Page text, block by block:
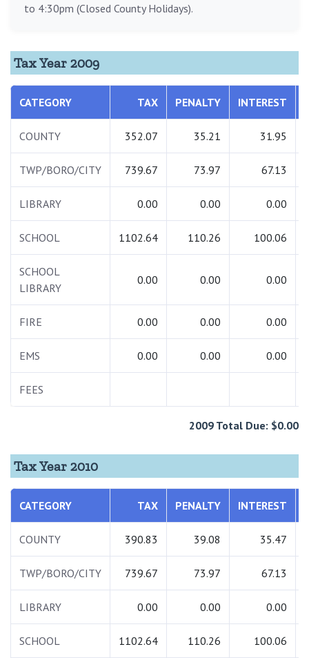
to 4:30pm (Closed County Holidays).
Tax Year 2009
CATEGORY TAX PENALTY INTEREST
COUNTY 352.07 35.21 31.95
TWP/BORO/CITY 739.67 73.97 67.13
LIBRARY 0.00 0.00 0.00
SCHOOL 1102.64 110.26 100.06
SCHOOL
LIBRARY
0.00 0.00 0.00
FIRE 0.00 0.00 0.00
EMS 0.00 0.00 0.00
FEES
2009 Total Due: $0.00
Tax Year 2010
CATEGORY TAX PENALTY INTEREST
COUNTY 390.83 39.08 35.47
TWP/BORO/CITY 739.67 73.97 67.13
LIBRARY 0.00 0.00 0.00
SCHOOL 1102.64 110.26 100.06